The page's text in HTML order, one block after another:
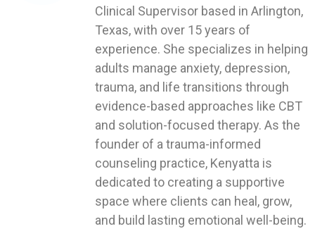
Clinical Supervisor based in Arlington,
Texas, with over 15 years of
experience. She specializes in helping
adults manage anxiety, depression,
trauma, and life transitions through
evidence-based approaches like CBT
and solution-focused therapy. As the
founder of a trauma-informed
counseling practice, Kenyatta is
dedicated to creating a supportive
space where clients can heal, grow,
and build lasting emotional well-being.